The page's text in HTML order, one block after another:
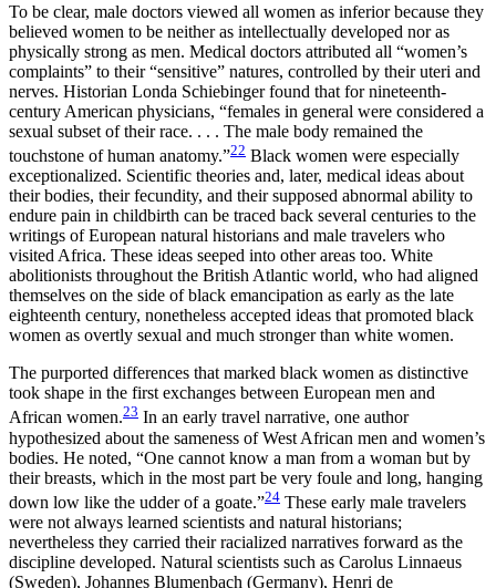
To be clear, male doctors viewed all women as inferior because they
believed women to be neither as intellectually developed nor as
physically strong as men. Medical doctors attributed all “women’s
complaints” to their “sensitive” natures, controlled by their uteri and
nerves. Historian Londa Schiebinger found that for nineteenth-
century American physicians, “females in general were considered a
sexual subset of their race. . . . The male body remained the
touchstone of human anatomy.”22 Black women were especially
exceptionalized. Scientific theories and, later, medical ideas about
their bodies, their fecundity, and their supposed abnormal ability to
endure pain in childbirth can be traced back several centuries to the
writings of European natural historians and male travelers who
visited Africa. These ideas seeped into other areas too. White
abolitionists throughout the British Atlantic world, who had aligned
themselves on the side of black emancipation as early as the late
eighteenth century, nonetheless accepted ideas that promoted black
women as overtly sexual and much stronger than white women.
The purported differences that marked black women as distinctive
took shape in the first exchanges between European men and
African women.23 In an early travel narrative, one author
hypothesized about the sameness of West African men and women’s
bodies. He noted, “One cannot know a man from a woman but by
their breasts, which in the most part be very foule and long, hanging
down low like the udder of a goate.”24 These early male travelers
were not always learned scientists and natural historians;
nevertheless they carried their racialized narratives forward as the
discipline developed. Natural scientists such as Carolus Linnaeus
(Sweden), Johannes Blumenbach (Germany), Henri de